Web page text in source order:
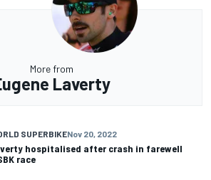
More from
Laverty
SUPERBIKENov 20, 2022
hospitalised after crash in farewell
race